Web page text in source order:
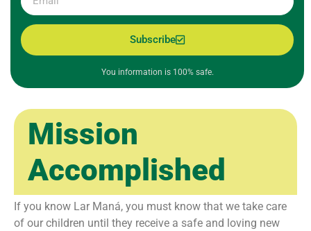
Mission
Accomplished
If you know Lar Maná, you must know that we take care
of our children until they receive a safe and loving new
Subscribe
You information is 100% safe.